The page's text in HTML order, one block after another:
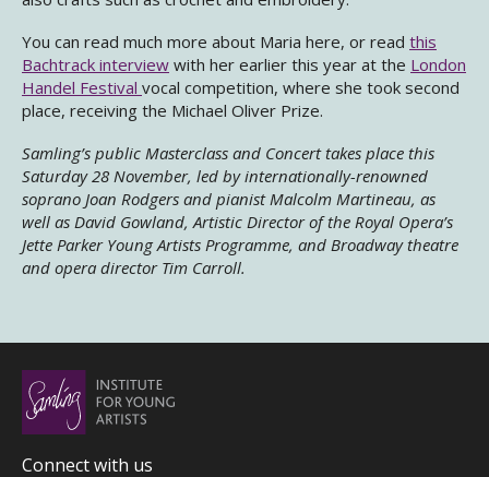
You can read much more about Maria here, or read this
Bachtrack interview with her earlier this year at the London
Handel Festival vocal competition, where she took second
place, receiving the Michael Oliver Prize.
Samling’s public Masterclass and Concert takes place this
Saturday 28 November, led by internationally-renowned
soprano Joan Rodgers and pianist Malcolm Martineau, as
well as David Gowland, Artistic Director of the Royal Opera’s
Jette Parker Young Artists Programme, and Broadway theatre
and opera director Tim Carroll.
Connect with us